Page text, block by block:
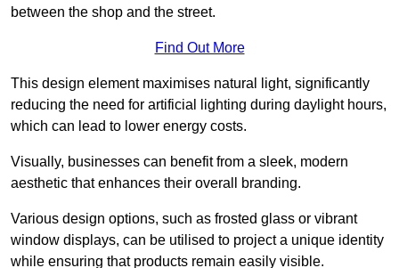
between the shop and the street.
Find Out More
This design element maximises natural light, significantly
reducing the need for artificial lighting during daylight hours,
which can lead to lower energy costs.
Visually, businesses can benefit from a sleek, modern
aesthetic that enhances their overall branding.
Various design options, such as frosted glass or vibrant
window displays, can be utilised to project a unique identity
while ensuring that products remain easily visible.